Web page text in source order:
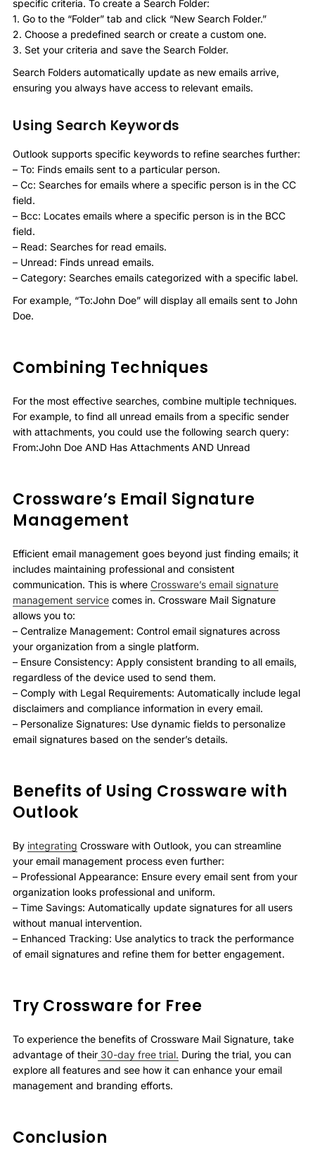
specific criteria. To create a Search Folder:
1. Go to the “Folder” tab and click “New Search Folder.”
2. Choose a predefined search or create a custom one.
3. Set your criteria and save the Search Folder.
Search Folders automatically update as new emails arrive,
ensuring you always have access to relevant emails.
Using Search Keywords
Outlook supports specific keywords to refine searches further:
– To: Finds emails sent to a particular person.
– Cc: Searches for emails where a specific person is in the CC
field.
– Bcc: Locates emails where a specific person is in the BCC
field.
– Read: Searches for read emails.
– Unread: Finds unread emails.
– Category: Searches emails categorized with a specific label.
For example, “To:John Doe” will display all emails sent to John
Doe.
Combining Techniques
For the most effective searches, combine multiple techniques.
For example, to find all unread emails from a specific sender
with attachments, you could use the following search query:
From:John Doe AND Has Attachments AND Unread
Crossware’s Email Signature
Management
Efficient email management goes beyond just finding emails; it
includes maintaining professional and consistent
communication. This is where Crossware’s email signature
management service comes in. Crossware Mail Signature
allows you to:
– Centralize Management: Control email signatures across
your organization from a single platform.
– Ensure Consistency: Apply consistent branding to all emails,
regardless of the device used to send them.
– Comply with Legal Requirements: Automatically include legal
disclaimers and compliance information in every email.
– Personalize Signatures: Use dynamic fields to personalize
email signatures based on the sender’s details.
Benefits of Using Crossware with
Outlook
By integrating Crossware with Outlook, you can streamline
your email management process even further:
– Professional Appearance: Ensure every email sent from your
organization looks professional and uniform.
– Time Savings: Automatically update signatures for all users
without manual intervention.
– Enhanced Tracking: Use analytics to track the performance
of email signatures and refine them for better engagement.
Try Crossware for Free
To experience the benefits of Crossware Mail Signature, take
advantage of their 30-day free trial. During the trial, you can
explore all features and see how it can enhance your email
management and branding efforts.
Conclusion